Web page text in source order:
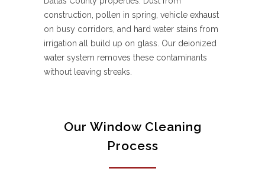
construction, pollen in spring, vehicle exhaust
on busy corridors, and hard water stains from
irrigation all build up on glass. Our deionized
water system removes these contaminants
without leaving streaks.
Our Window Cleaning
Process